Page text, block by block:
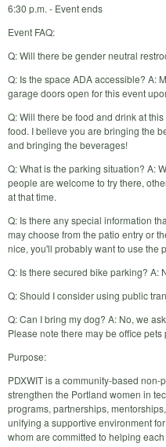
6:30 p.m. - Event ends
Event FAQ:
Q: Will there be gender neutral
Q: Is the space ADA accessible? A:
garage doors open for this event
Q: Will there be food and drink at
food. I believe you are bringing the
and bringing the beverages!
Q: What is the parking situation? A:
people are welcome to try there,
at that time.
Q: Is there any special information
may choose from the patio entry or
nice, you'll probably want to use the
Q: Is there secured bike parking? A:
Q: Should I consider using public
Q: Can I bring my dog? A: No, we
Please note there may be office pets
Purpose:
PDXWIT is a community-based
strengthen the Portland women in
programs, partnerships,
unifying a supportive environment
whom are committed to helping